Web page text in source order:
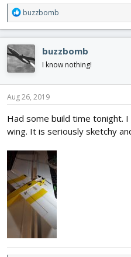
The repairs aren't pretty. Too
wing in place and couldn't rub
popsicle sticks on the inside of
crumpled.
It ain't pretty. It's going back in
you,@Jimun
R
e
a
c
t
i
o
n
s
buzzbomb
buzzbomb
I know nothing!
Aug 26, 2019
Had some build time tonight.
wing. It is seriously sketchy